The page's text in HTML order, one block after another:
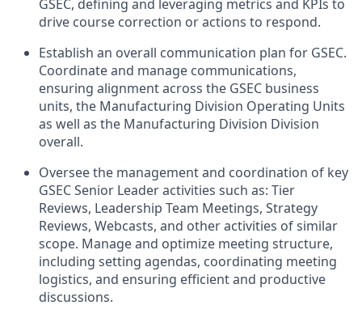
GSEC, defining and leveraging metrics and KPIs to
drive course correction or actions to respond.
Establish an overall communication plan for GSEC.
Coordinate and manage communications,
ensuring alignment across the GSEC business
units, the Manufacturing Division Operating Units
as well as the Manufacturing Division Division
overall.
Oversee the management and coordination of key
GSEC Senior Leader activities such as: Tier
Reviews, Leadership Team Meetings, Strategy
Reviews, Webcasts, and other activities of similar
scope. Manage and optimize meeting structure,
including setting agendas, coordinating meeting
logistics, and ensuring efficient and productive
discussions.